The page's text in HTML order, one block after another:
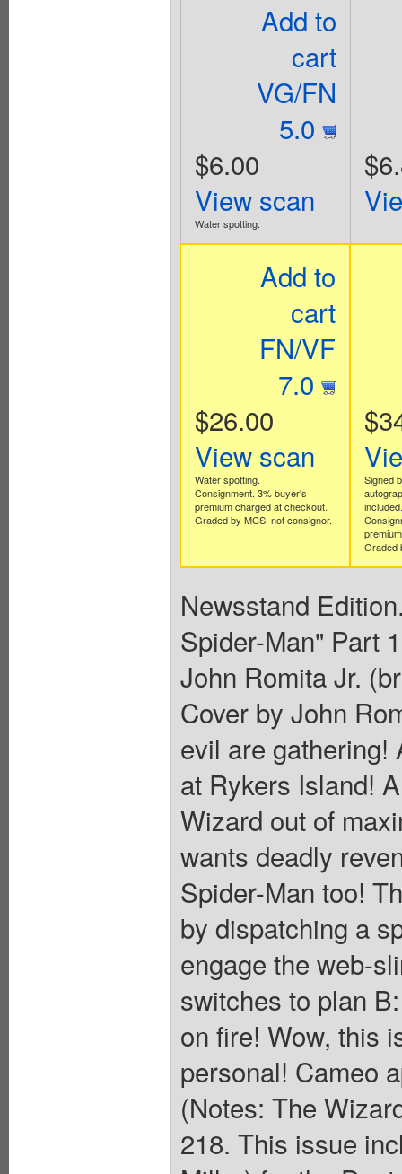
Add to
cart
VG/FN
5.0
$6.00
View scan
Water spotting.
Add to
cart
FN/VF
7.0
$26.00
View scan
Water spotting.
Consignment. 3% buyer's
premium charged at checkout.
Graded by MCS, not consignor.
Signed
included.
Graded
Newsstand
Spider-Man" Part
John Romita Jr.
Cover by John
evil are gathering!
at Rykers Island!
Wizard out of
wants deadly
Spider-Man too!
by dispatching a
engage the web-
switches to plan
on fire! Wow, this
personal! Cameo
(Notes: The
218. This issue